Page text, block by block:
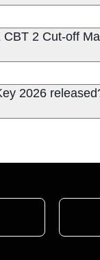
2 Cut-off
2026